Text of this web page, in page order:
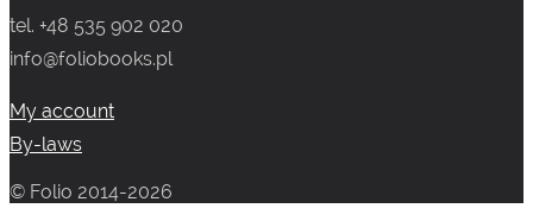
tel. +48 535 902 020
info@foliobooks.pl
My account
By-laws
© Folio 2014-2026